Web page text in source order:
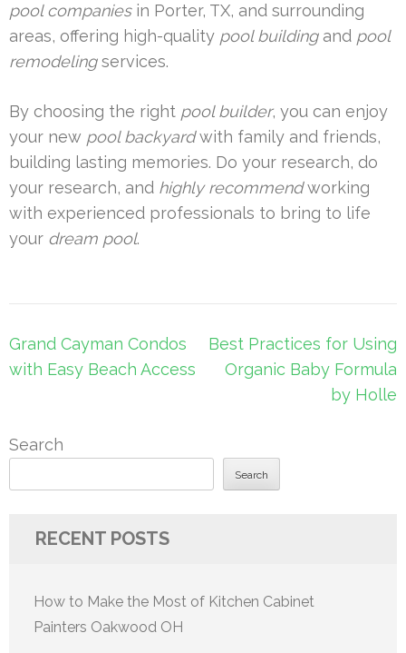
pool companiesin Porter, TX, and surrounding
areas, offering high-quality pool buildingand pool
remodelingservices.
By choosing the right pool builder, you can enjoy
your new pool backyardwith family and friends,
building lasting memories. Do your research, do
your research, and highly recommendworking
with experienced professionals to bring to life
your dream pool.
Post
navigation
Grand Cayman Condos
with Easy Beach Access
Best Practices for Using
Organic Baby Formula
by Holle
Search
Search
RECENT POSTS
How to Make the Most of Kitchen Cabinet
Painters Oakwood OH